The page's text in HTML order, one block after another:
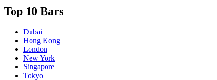
Top 10 Bars
Dubai
Hong Kong
London
New York
Singapore
Tokyo